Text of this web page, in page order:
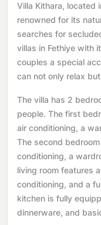
Villa Kithara, located
renowned for its
searches for
villas in Fethiye with
couples a special
can not only relax
The villa has 2
people. The first
air conditioning, a
The second
conditioning, a
living room features
conditioning, and a
kitchen is fully
dinnerware, and